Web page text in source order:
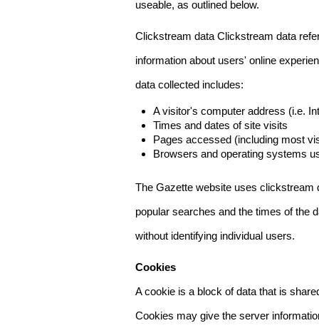
useable, as outlined below.
Clickstream data Clickstream data
information about users' online
data collected includes:
A visitor's computer address (i.e.
Times and dates of site visits
Pages accessed (including most
Browsers and operating systems
The Gazette website uses
popular searches and the times of the
without identifying individual users.
Cookies
A cookie is a block of data that is
Cookies may give the server